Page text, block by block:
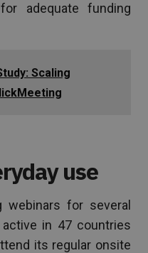
adequate funding
Scaling
use
webinars for several
in 47 countries
its regular onsite